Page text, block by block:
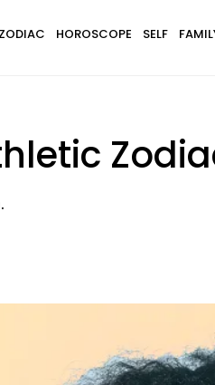
ZODIAC HOROSCOPE SELF